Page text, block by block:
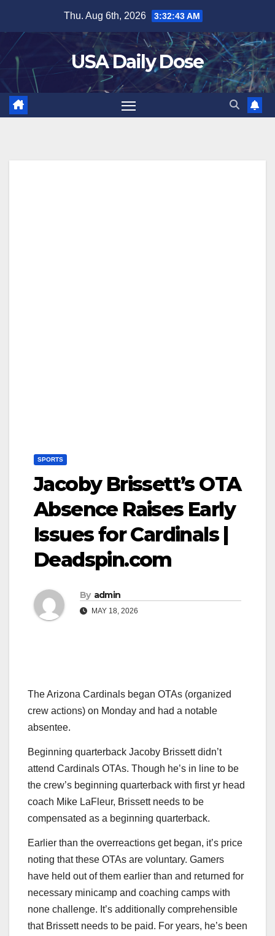
content
Thu. Aug 6th, 2026 3:32:43 AM
USA Daily Dose
SPORTS
Jacoby Brissett’s OTA
Absence Raises Early
Issues for Cardinals |
Deadspin.com
By admin
MAY 18, 2026
The Arizona Cardinals began OTAs (organized
crew actions) on Monday and had a notable
absentee.
Beginning quarterback Jacoby Brissett didn’t
attend Cardinals OTAs. Though he’s in line to be
the crew’s beginning quarterback with first yr head
coach Mike LaFleur, Brissett needs to be
compensated as a beginning quarterback.
Earlier than the overreactions get began, it’s price
noting that these OTAs are voluntary. Gamers
have held out of them earlier than and returned for
necessary minicamp and coaching camps with
none challenge. It’s additionally comprehensible
that Brissett needs to be paid. For years, he’s been